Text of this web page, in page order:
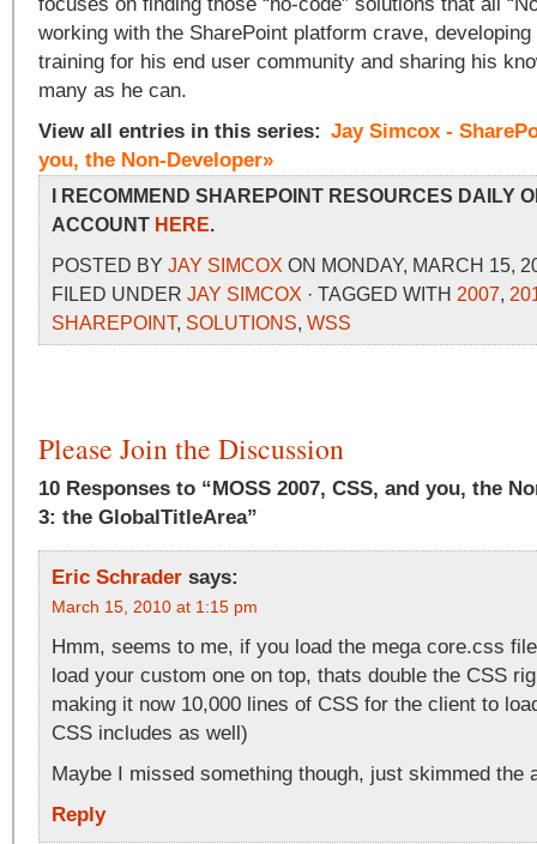
working with the SharePoint platform crave, developing
training for his end user community and sharing his
many as he can.
View all entries in this series: Jay Simcox -
you, the Non-Developer»
I RECOMMEND SHAREPOINT RESOURCES DAILY
ACCOUNT HERE.
POSTED BY JAY SIMCOX ON MONDAY, MARCH 15,
FILED UNDER JAY SIMCOX · TAGGED WITH 2007,
SHAREPOINT, SOLUTIONS, WSS
Please Join the Discussion
10 Responses to “MOSS 2007, CSS, and you, the
3: the GlobalTitleArea”
Eric Schrader says:
March 15, 2010 at 1:15 pm
Hmm, seems to me, if you load the mega core.css
load your custom one on top, thats double the CSS
making it now 10,000 lines of CSS for the client to
CSS includes as well)
Maybe I missed something though, just skimmed the
Reply